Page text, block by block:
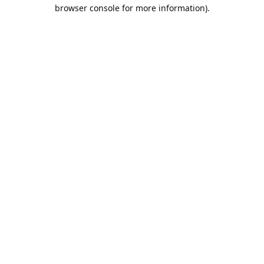
browser console for more information).